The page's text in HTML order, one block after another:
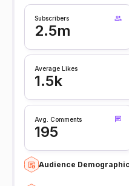
Subscribers
2.5m
Average Likes
1.5k
Avg. Comments
195
Audience